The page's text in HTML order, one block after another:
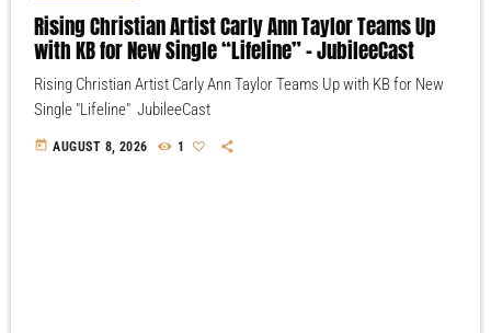
Rising Christian Artist Carly Ann Taylor Teams Up
with KB for New Single “Lifeline” – JubileeCast
Rising Christian Artist Carly Ann Taylor Teams Up with KB for New
Single "Lifeline" JubileeCast
today AUGUST 8, 2026 1